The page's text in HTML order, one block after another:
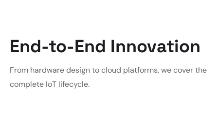
End-to-End Innovation
From hardware design to cloud platforms, we cover the
complete IoT lifecycle.